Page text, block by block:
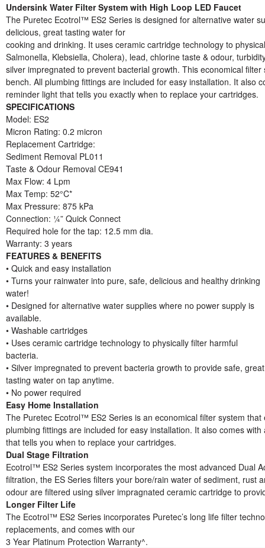
Undersink Water Filter System with High Loop LED Faucet
The Puretec Ecotrol™ ES2 Series is designed for alternative water
delicious, great tasting water for
cooking and drinking. It uses ceramic cartridge technology to
Salmonella, Klebsiella, Cholera), lead, chlorine taste & odour,
silver impregnated to prevent bacterial growth. This economical
bench. All plumbing fittings are included for easy installation. It also
reminder light that tells you exactly when to replace your cartridges.
SPECIFICATIONS
Model: ES2
Micron Rating: 0.2 micron
Replacement Cartridge:
Sediment Removal PL011
Taste & Odour Removal CE941
Max Flow: 4 Lpm
Max Temp: 52°C*
Max Pressure: 875 kPa
Connection: ¼” Quick Connect
Required hole for the tap: 12.5 mm dia.
Warranty: 3 years
FEATURES & BENEFITS
• Quick and easy installation
• Turns your rainwater into pure, safe, delicious and healthy drinking
water!
• Designed for alternative water supplies where no power supply is
available.
• Washable cartridges
• Uses ceramic cartridge technology to physically filter harmful
bacteria.
• Silver impregnated to prevent bacteria growth to provide safe, great
tasting water on tap anytime.
• No power required
Easy Home Installation
The Puretec Ecotrol™ ES2 Series is an economical filter system
plumbing fittings are included for easy installation. It also comes
that tells you when to replace your cartridges.
Dual Stage Filtration
Ecotrol™ ES2 Series system incorporates the most advanced Dual
filtration, the ES Series filters your bore/rain water of sediment, rust
odour are filtered using silver impragnated ceramic cartridge to
Longer Filter Life
The Ecotrol™ ES2 Series incorporates Puretec’s long life filter
replacements, and comes with our
3 Year Platinum Protection Warranty^.